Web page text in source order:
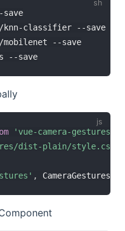
'vue-camera-
dist-plain/style.css'
, CameraGestures